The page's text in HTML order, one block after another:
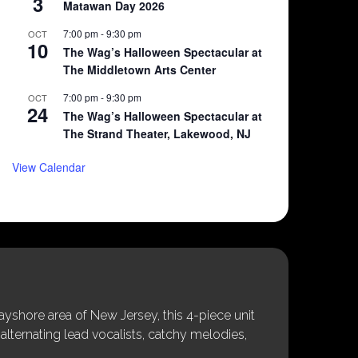
Matawan Day 2026
OCT
10
7:00 pm-9:30 pm
The Wag’s Halloween Spectacular at
The Middletown Arts Center
OCT
24
7:00 pm-9:30 pm
The Wag’s Halloween Spectacular at
The Strand Theater, Lakewood, NJ
View Calendar
area of New Jersey, this 4-piece unit
lead vocalists, catchy melodies,